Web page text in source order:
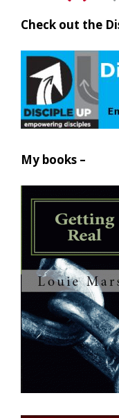
Check out the
My books –